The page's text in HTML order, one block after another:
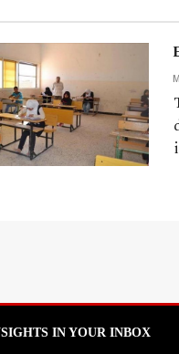
IN YOUR INBOX